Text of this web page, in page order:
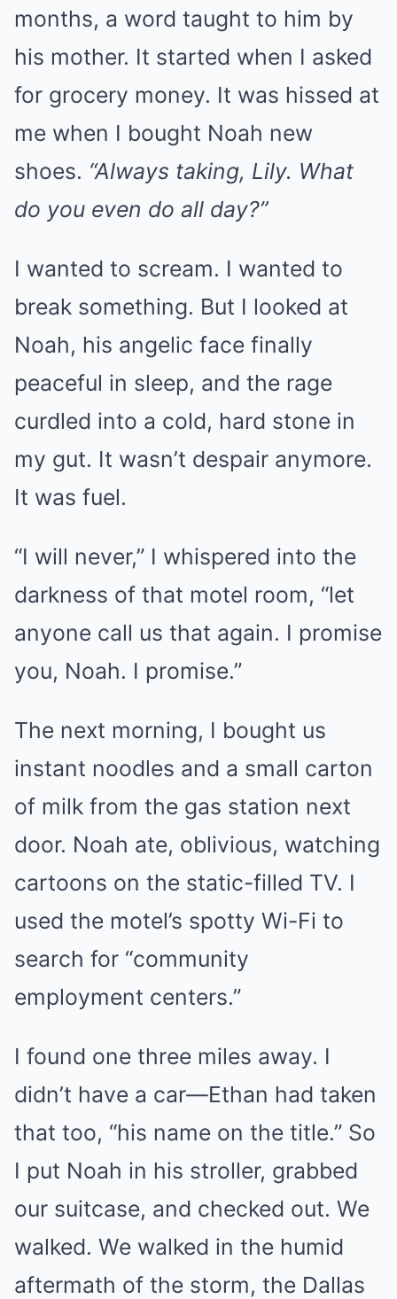
months, a word taught to him by
his mother. It started when I asked
for grocery money. It was hissed at
me when I bought Noah new
shoes. “Always taking, Lily. What
do you even do all day?”
I wanted to scream. I wanted to
break something. But I looked at
Noah, his angelic face finally
peaceful in sleep, and the rage
curdled into a cold, hard stone in
my gut. It wasn’t despair anymore.
It was fuel.
“I will never,” I whispered into the
darkness of that motel room, “let
anyone call us that again. I promise
you, Noah. I promise.”
The next morning, I bought us
instant noodles and a small carton
of milk from the gas station next
door. Noah ate, oblivious, watching
cartoons on the static-filled TV. I
used the motel’s spotty Wi-Fi to
search for “community
employment centers.”
I found one three miles away. I
didn’t have a car—Ethan had taken
that too, “his name on the title.” So
I put Noah in his stroller, grabbed
our suitcase, and checked out. We
walked. We walked in the humid
aftermath of the storm, the Dallas